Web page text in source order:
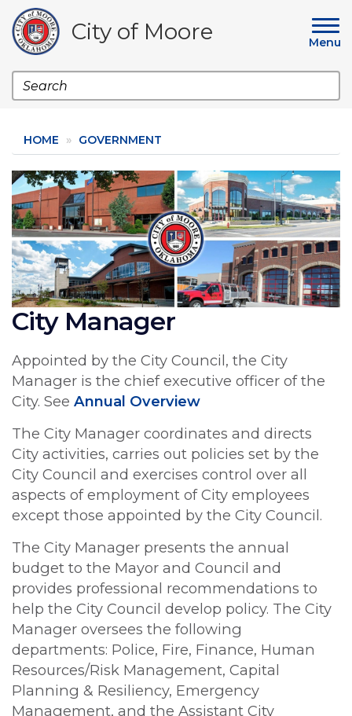
main
content
City of Moore Menu
Search
HOME GOVERNMENT
Image
City Manager
Appointed by the City Council, the City
Manager is the chief executive officer of the
City. See Annual Overview
The City Manager coordinates and directs
City activities, carries out policies set by the
City Council and exercises control over all
aspects of employment of City employees
except those appointed by the City Council.
The City Manager presents the annual
budget to the Mayor and Council and
provides professional recommendations to
help the City Council develop policy. The City
Manager oversees the following
departments: Police, Fire, Finance, Human
Resources/Risk Management, Capital
Planning & Resiliency, Emergency
Management, and the Assistant City